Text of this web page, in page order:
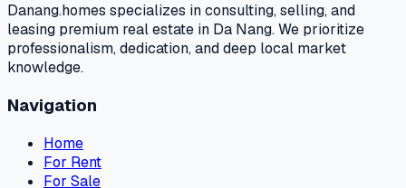
Danang.homes specializes in consulting, selling, and
leasing premium real estate in Da Nang. We prioritize
professionalism, dedication, and deep local market
knowledge.
Navigation
Home
For Rent
For Sale